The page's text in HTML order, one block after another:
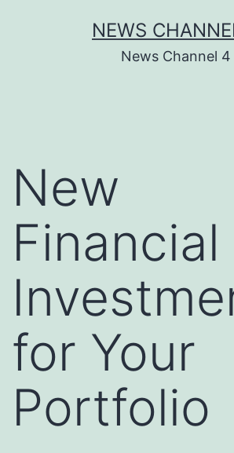
NEWS
News Channel 4
New
Financial
for Your
Portfolio